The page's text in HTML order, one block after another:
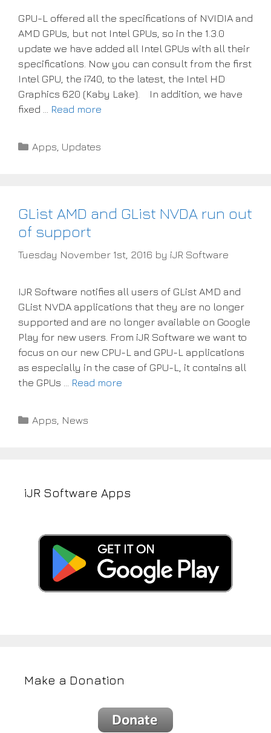
GPU-L offered all the specifications of NVIDIA and
AMD GPUs, but not Intel GPUs, so in the 1.3.0
update we have added all Intel GPUs with all their
specifications. Now you can consult from the first
Intel GPU, the i740, to the latest, the Intel HD
Graphics 620 (Kaby Lake). In addition, we have
fixed … Read more
Categories
Apps Updates
GList AMD and GList NVDA run out
of support
Tuesday November 1st, 2016 by iJR Software
IJR Software notifies all users of GList AMD and
GList NVDA applications that they are no longer
supported and are no longer available on Google
Play for new users. From iJR Software we want to
focus on our new CPU-L and GPU-L applications
as especially in the case of GPU-L, it contains all
the GPUs … Read more
Categories
Apps, News
iJR Software Apps
Make a Donation